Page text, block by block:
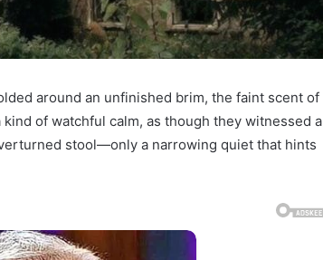
around an unfinished brim, the faint scent of
of watchful calm, as though they witnessed a
stool—only a narrowing quiet that hints